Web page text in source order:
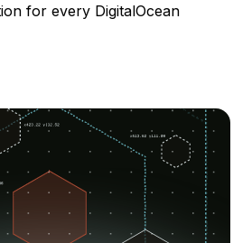
for every DigitalOcean